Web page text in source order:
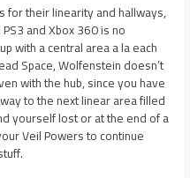
their linearity and hallways,
and Xbox 360 is no
with a central area a la each
Space, Wolfenstein doesn’t
with the hub, since you have
to the next linear area filled
yourself lost or at the end of a
Veil Powers to continue